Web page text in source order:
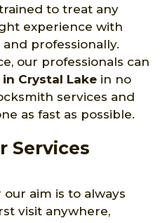
to treat any
experience with
professionally.
our professionals can
in Crystal Lake in no
services and
as fast as possible.
Services
aim is to always
visit anywhere,